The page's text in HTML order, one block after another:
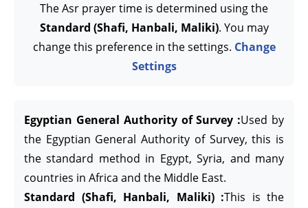
The Asr prayer time is determined using the
Standard (Shafi, Hanbali, Maliki). You may
change this preference in the settings. Change
Settings
Egyptian General Authority of Survey :Used by
the Egyptian General Authority of Survey, this is
the standard method in Egypt, Syria, and many
countries in Africa and the Middle East.
Standard (Shafi, Hanbali, Maliki) :This is the